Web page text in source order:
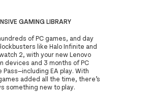
GAMING LIBRARY
of PC games, and day
like Halo Infinite and
2, with your new Lenovo
devices and 3 months of PC
Pass—including EA play. With
added all the time, there’s
something new to play.